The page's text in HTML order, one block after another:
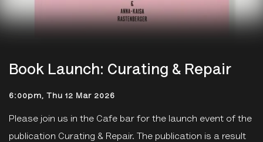
Book Launch: Curating & Repair
6:00pm, Thu 12 Mar 2026
Please join us in the Cafe bar for the launch event of the
publication Curating & Repair.
The publication is a result